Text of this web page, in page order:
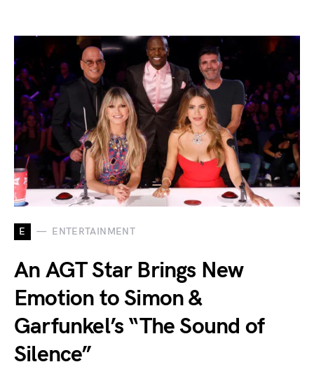
E ENTERTAINMENT
An AGT Star Brings New
Emotion to Simon &
Garfunkel’s “The Sound of
Silence”